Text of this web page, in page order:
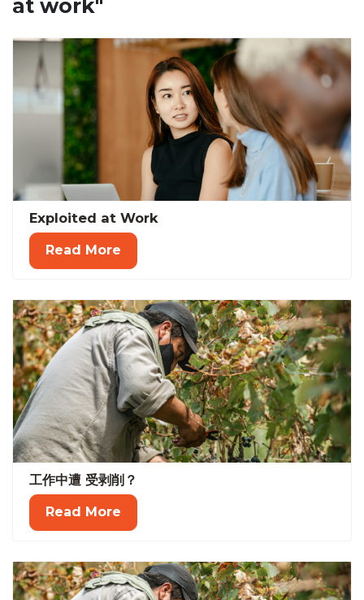
at work"
Exploited at Work
Read More
工作中遭 受剥削？
Read More